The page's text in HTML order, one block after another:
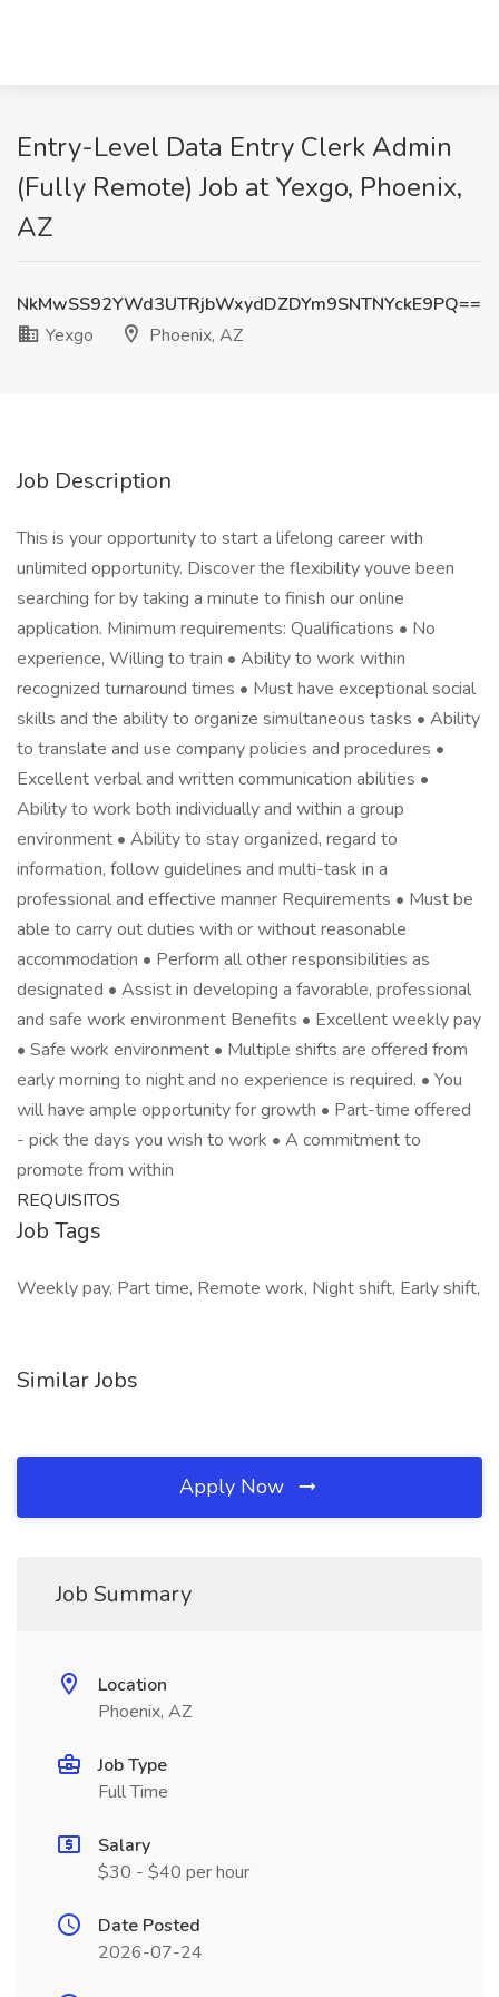
Entry-Level Data Entry Clerk Admin
(Fully Remote) Job at Yexgo, Phoenix,
AZ
NkMwSS92YWd3UTRjbWxydDZDYm9SNTNYckE9PQ==
Yexgo
Phoenix, AZ
Job Description
This is your opportunity to start a lifelong career with
unlimited opportunity. Discover the flexibility youve been
searching for by taking a minute to finish our online
application. Minimum requirements: Qualifications • No
experience, Willing to train • Ability to work within
recognized turnaround times • Must have exceptional social
skills and the ability to organize simultaneous tasks • Ability
to translate and use company policies and procedures •
Excellent verbal and written communication abilities •
Ability to work both individually and within a group
environment • Ability to stay organized, regard to
information, follow guidelines and multi-task in a
professional and effective manner Requirements • Must be
able to carry out duties with or without reasonable
accommodation • Perform all other responsibilities as
designated • Assist in developing a favorable, professional
and safe work environment Benefits • Excellent weekly pay
• Safe work environment • Multiple shifts are offered from
early morning to night and no experience is required. • You
will have ample opportunity for growth • Part-time offered
- pick the days you wish to work • A commitment to
promote from within
REQUISITOS
Job Tags
Weekly pay, Part time, Remote work, Night shift, Early shift,
Similar Jobs
Apply Now
Job Summary
Location
Phoenix, AZ
Job Type
Full Time
Salary
$30 - $40 per hour
Date Posted
2026-07-24